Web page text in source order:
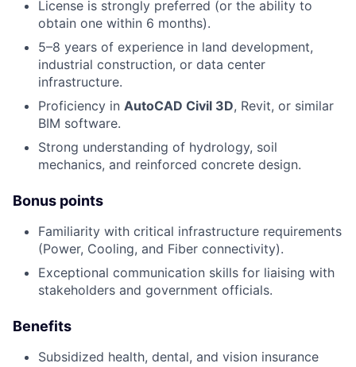
License is strongly preferred (or the ability to
obtain one within 6 months).
5–8 years of experience in land development,
industrial construction, or data center
infrastructure.
Proficiency in AutoCAD Civil 3D, Revit, or similar
BIM software.
Strong understanding of hydrology, soil
mechanics, and reinforced concrete design.
Bonus points
Familiarity with critical infrastructure requirements
(Power, Cooling, and Fiber connectivity).
Exceptional communication skills for liaising with
stakeholders and government officials.
Benefits
Subsidized health, dental, and vision insurance